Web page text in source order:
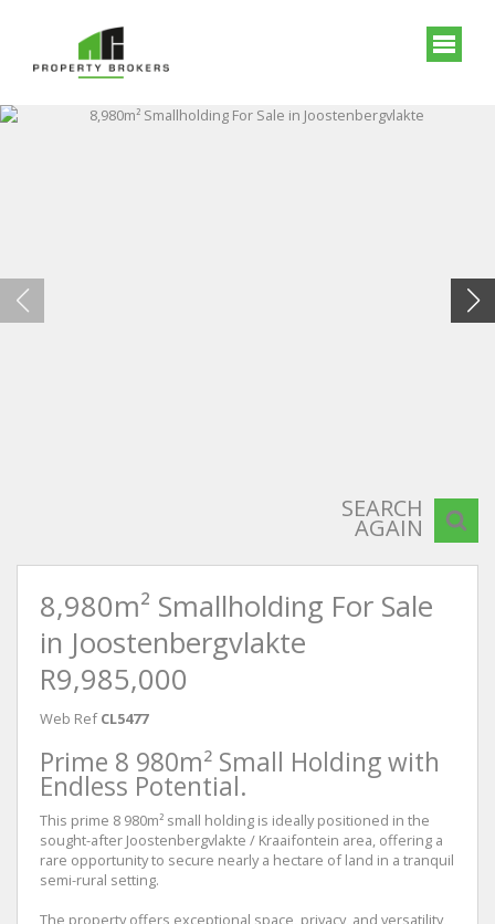
SEARCH
AGAIN
8,980m² Smallholding For Sale
in Joostenbergvlakte
R9,985,000
Web Ref CL5477
Prime 8 980m² Small Holding with
Endless Potential.
This prime 8 980m² small holding is ideally positioned in the
sought-after Joostenbergvlakte / Kraaifontein area, offering a
rare opportunity to secure nearly a hectare of land in a tranquil
semi-rural setting.
The property offers exceptional space, privacy, and versatility,